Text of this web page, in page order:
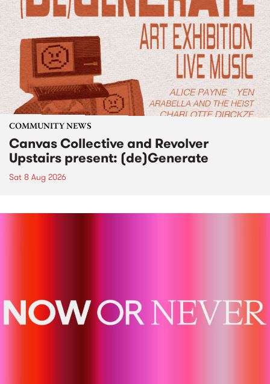
COMMUNITY NEWS
Canvas Collective and Revolver
Upstairs present: (de)Generate
Sat 8 Aug 2026